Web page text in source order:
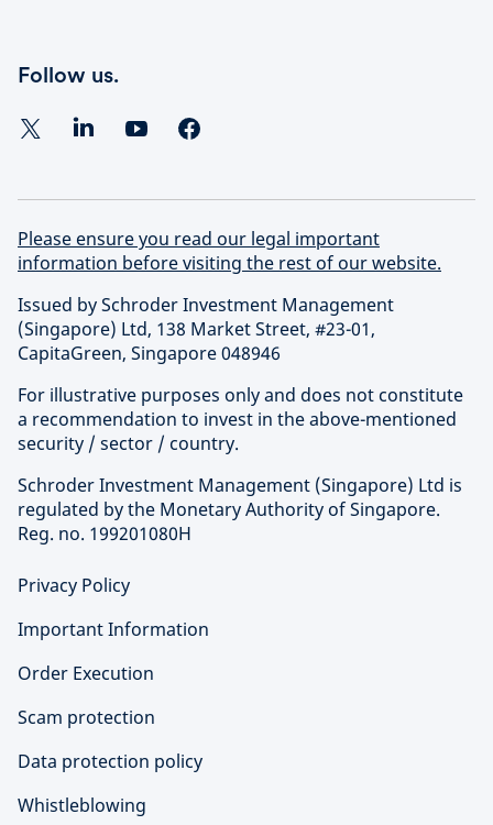
Follow us.
Please ensure you read our legal important
information before visiting the rest of our website.
Issued by Schroder Investment Management
(Singapore) Ltd, 138 Market Street, #23-01,
CapitaGreen, Singapore 048946
For illustrative purposes only and does not constitute
a recommendation to invest in the above-mentioned
security / sector / country.
Schroder Investment Management (Singapore) Ltd is
regulated by the Monetary Authority of Singapore.
Reg. no. 199201080H
Privacy Policy
Important Information
Order Execution
Scam protection
Data protection policy
Whistleblowing